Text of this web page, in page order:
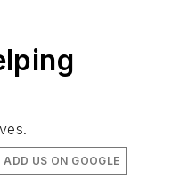
ADD US ON GOOGLE